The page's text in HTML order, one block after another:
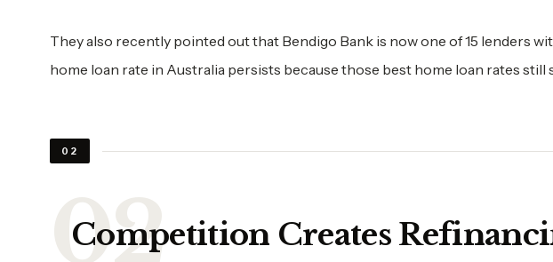
They also recently pointed out that Bendigo Bank is now one of 15 lenders
home loan rate in Australia persists because those best home loan rates still
02
Competition Creates